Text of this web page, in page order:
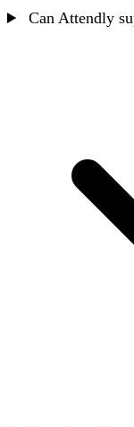
Can Attendly